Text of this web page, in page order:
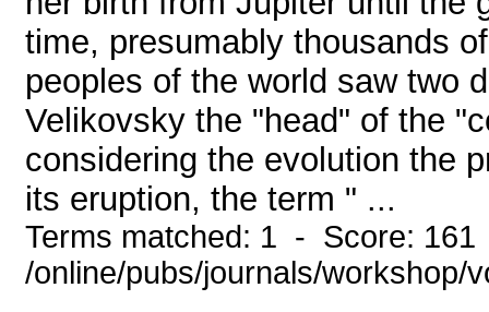
time, presumably thousands
peoples of the world saw two
Velikovsky the "head" of the
considering the evolution the
its eruption, the term " ...
Terms matched: 1 - Score:
/online/pubs/journals/workshop/